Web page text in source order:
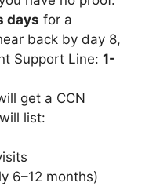
days for a
back by day 8,
Support Line: 1-
get a CCN
list:
6–12 months)